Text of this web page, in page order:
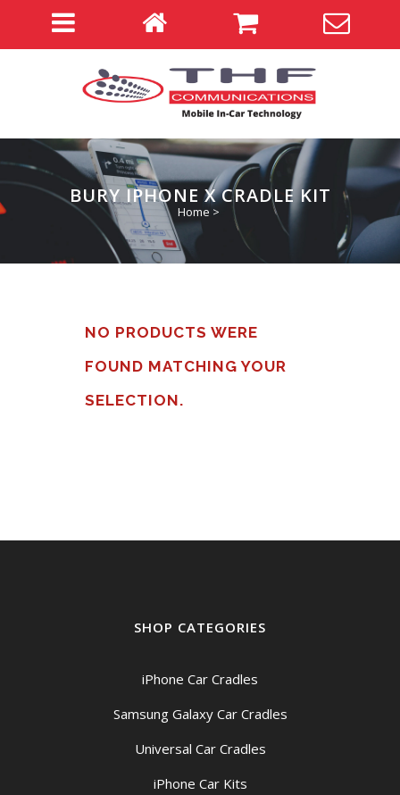
BURY IPHONE X CRADLE KIT
Home >
NO PRODUCTS WERE
FOUND MATCHING YOUR
SELECTION.
SHOP CATEGORIES
iPhone Car Cradles
Samsung Galaxy Car Cradles
Universal Car Cradles
iPhone Car Kits